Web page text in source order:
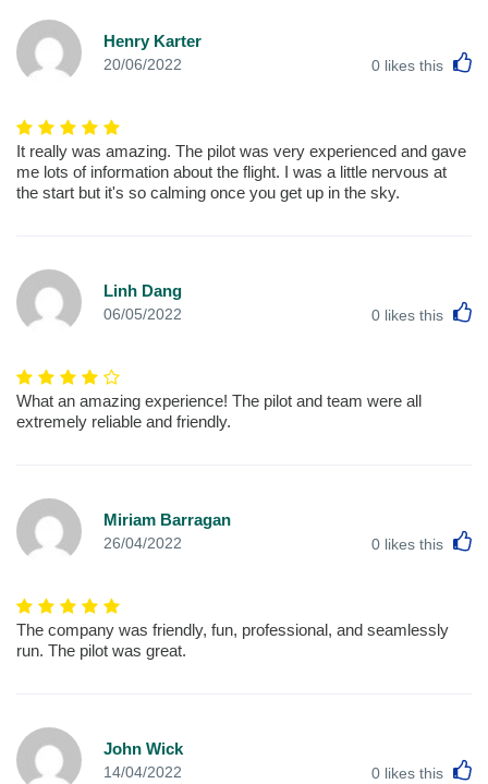
Henry Karter
20/06/2022 0 likes this
It really was amazing. The pilot was very experienced and gave
me lots of information about the flight. I was a little nervous at
the start but it's so calming once you get up in the sky.
Linh Dang
06/05/2022 0 likes this
What an amazing experience! The pilot and team were all
extremely reliable and friendly.
Miriam Barragan
26/04/2022 0 likes this
The company was friendly, fun, professional, and seamlessly
run. The pilot was great.
John Wick
14/04/2022 0 likes this